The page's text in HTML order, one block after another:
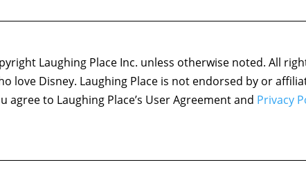
Laughing Place Inc. unless otherwise noted. All
love Disney. Laughing Place is not endorsed by or
agree to Laughing Place’s User Agreement and Privacy